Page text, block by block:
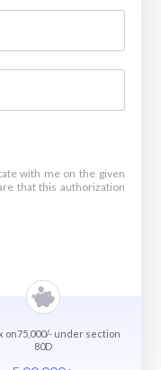
with me on the given
that this authorization
on75,000/- under section
80D